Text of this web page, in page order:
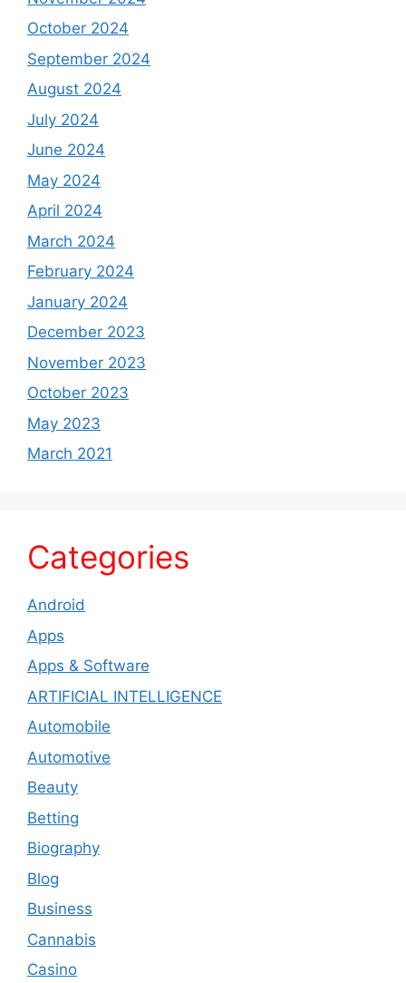
October 2024
September 2024
August 2024
July 2024
June 2024
May 2024
April 2024
March 2024
February 2024
January 2024
December 2023
November 2023
October 2023
May 2023
March 2021
Categories
Android
Apps
Apps & Software
ARTIFICIAL INTELLIGENCE
Automobile
Automotive
Beauty
Betting
Biography
Blog
Business
Cannabis
Casino